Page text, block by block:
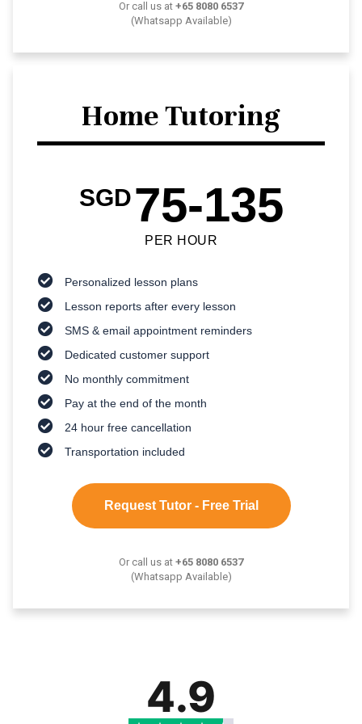
Or call us at +65 8080 6537
(Whatsapp Available)
Home Tutoring
SGD75-135
PER HOUR
Personalized lesson plans
Lesson reports after every lesson
SMS & email appointment reminders
Dedicated customer support
No monthly commitment
Pay at the end of the month
24 hour free cancellation
Transportation included
Request Tutor - Free Trial
Or call us at +65 8080 6537
(Whatsapp Available)
4.9